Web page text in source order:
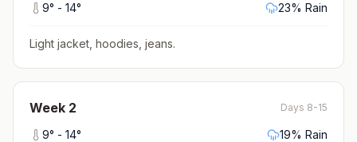
9° - 14° 23% Rain
Light jacket, hoodies, jeans.
Week 2 Days 8-15
9° - 14° 19% Rain